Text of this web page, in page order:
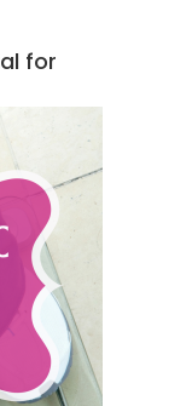
for